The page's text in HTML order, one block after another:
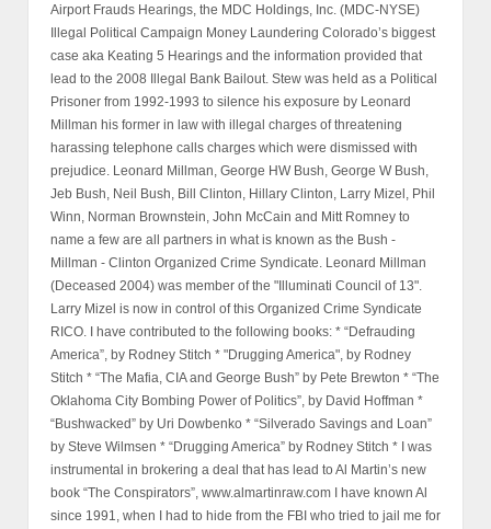
Airport Frauds Hearings, the MDC Holdings, Inc. (MDC-NYSE)
Illegal Political Campaign Money Laundering Colorado’s biggest
case aka Keating 5 Hearings and the information provided that
lead to the 2008 Illegal Bank Bailout. Stew was held as a Political
Prisoner from 1992-1993 to silence his exposure by Leonard
Millman his former in law with illegal charges of threatening
harassing telephone calls charges which were dismissed with
prejudice. Leonard Millman, George HW Bush, George W Bush,
Jeb Bush, Neil Bush, Bill Clinton, Hillary Clinton, Larry Mizel, Phil
Winn, Norman Brownstein, John McCain and Mitt Romney to
name a few are all partners in what is known as the Bush -
Millman - Clinton Organized Crime Syndicate. Leonard Millman
(Deceased 2004) was member of the "Illuminati Council of 13".
Larry Mizel is now in control of this Organized Crime Syndicate
RICO. I have contributed to the following books: * “Defrauding
America”, by Rodney Stitch * "Drugging America", by Rodney
Stitch * “The Mafia, CIA and George Bush” by Pete Brewton * “The
Oklahoma City Bombing Power of Politics”, by David Hoffman *
“Bushwacked” by Uri Dowbenko * “Silverado Savings and Loan”
by Steve Wilmsen * “Drugging America” by Rodney Stitch * I was
instrumental in brokering a deal that has lead to Al Martin’s new
book “The Conspirators”, www.almartinraw.com I have known Al
since 1991, when I had to hide from the FBI who tried to jail me for